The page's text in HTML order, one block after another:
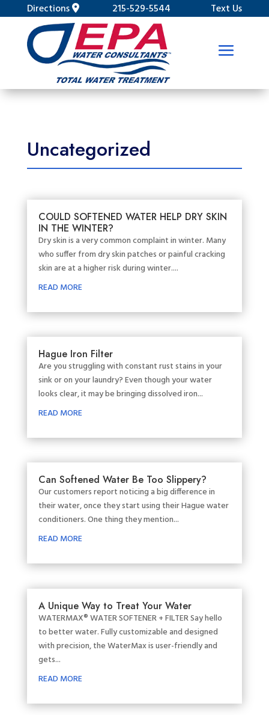
Directions 215-529-5544 Text Us
Uncategorized
COULD SOFTENED WATER HELP DRY SKIN
IN THE WINTER?
Dry skin is a very common complaint in winter. Many
who suffer from dry skin patches or painful cracking
skin are at a higher risk during winter....
READ MORE
Hague Iron Filter
Are you struggling with constant rust stains in your
sink or on your laundry? Even though your water
looks clear, it may be bringing dissolved iron...
READ MORE
Can Softened Water Be Too Slippery?
Our customers report noticing a big difference in
their water, once they start using their Hague water
conditioners. One thing they mention...
READ MORE
A Unique Way to Treat Your Water
WATERMAX® WATER SOFTENER + FILTER Say hello
to better water. Fully customizable and designed
with precision, the WaterMax is user-friendly and
gets...
READ MORE